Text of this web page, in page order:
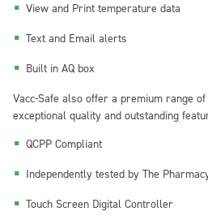
View and Print temperature data
Text and Email alerts
Built in AQ box
Vacc-Safe also offer a premium range
exceptional quality and outstanding
QCPP Compliant
Independently tested by The
Touch Screen Digital Controller